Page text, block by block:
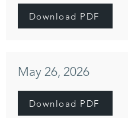
Download PDF
May 26, 2026
Download PDF